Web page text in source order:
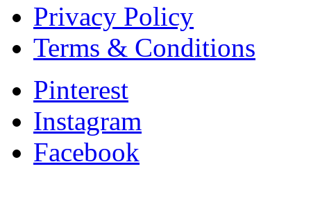
Privacy Policy
Terms & Conditions
Pinterest
Instagram
Facebook